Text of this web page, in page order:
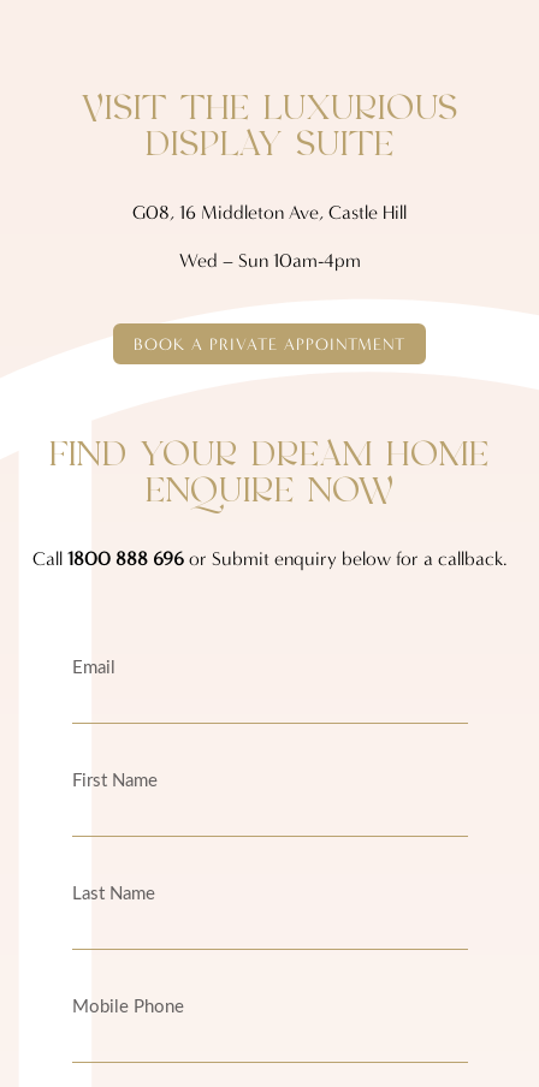
VISIT THE LUXURIOUS
DISPLAY SUITE
G08, 16 Middleton Ave, Castle Hill
Wed – Sun 10am-4pm
BOOK A PRIVATE APPOINTMENT
FIND YOUR DREAM HOME
ENQUIRE NOW
Call 1800 888 696 or Submit enquiry below for a callback.